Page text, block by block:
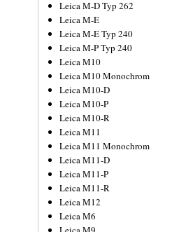
Leica M-D Typ 262
Leica M-E
Leica M-E Typ 240
Leica M-P Typ 240
Leica M10
Leica M10 Monochrom
Leica M10-D
Leica M10-P
Leica M10-R
Leica M11
Leica M11 Monochrom
Leica M11-D
Leica M11-P
Leica M11-R
Leica M12
Leica M6